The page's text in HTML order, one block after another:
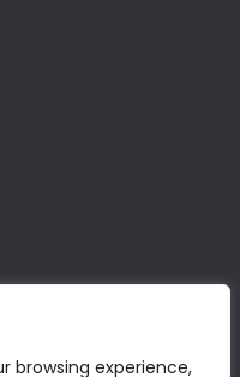
browsing experience,
China